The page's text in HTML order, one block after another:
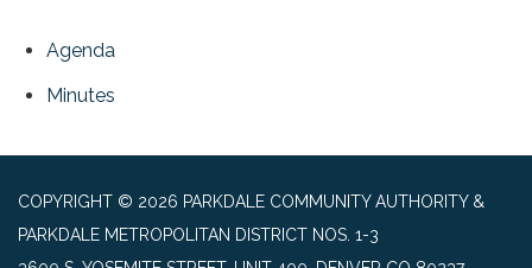
Agenda
Minutes
COPYRIGHT © 2026 PARKDALE COMMUNITY AUTHORITY &
PARKDALE METROPOLITAN DISTRICT NOS. 1-3